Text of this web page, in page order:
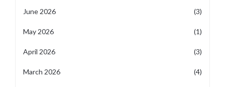
June 2026 (3)
May 2026 (1)
April 2026 (3)
March 2026 (4)